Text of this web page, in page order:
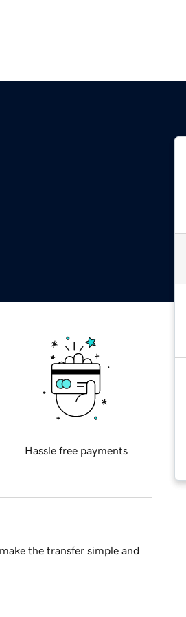
Hassle free payments
the transfer simple and